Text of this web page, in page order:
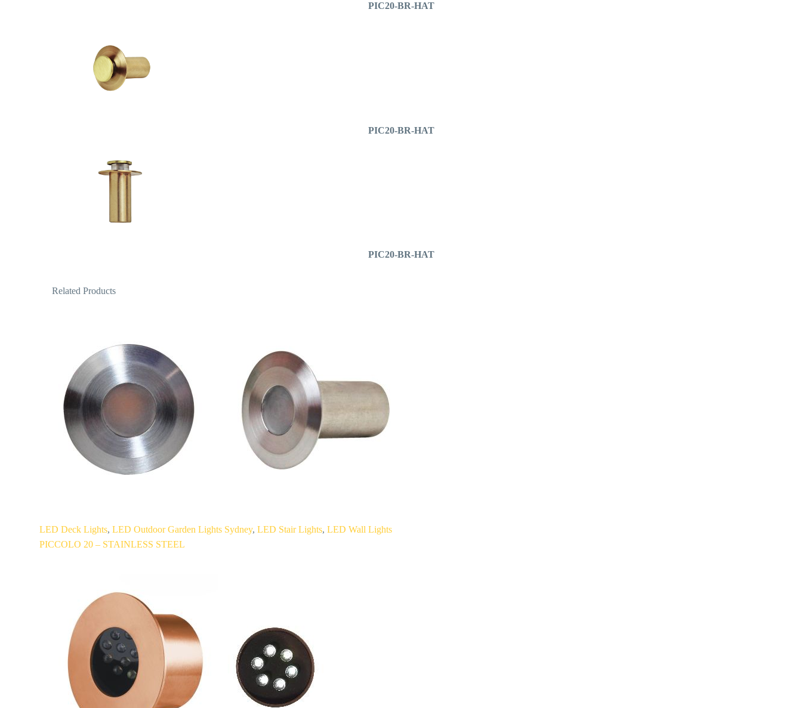
PIC20-BR-HAT
PIC20-BR-HAT
PIC20-BR-HAT
Related Products
PICCOLO
20
LED Deck Lights, LED Outdoor Garden Lights Sydney, LED Stair Lights, LED Wall Lights
PICCOLO 20 – STAINLESS STEEL